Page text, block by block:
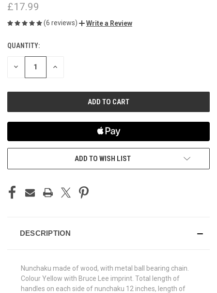
£17.99
(6 reviews) Write a Review
CURRENT
STOCK:
QUANTITY:
DECREASE INCREASE
ADD TO WISH LIST
DESCRIPTION
Nunchaku made of wood, with metal ball bearing chain.
Colour Yellow with Bruce Lee imprint. Total length of
handles on each side of nunchaku 12 inches, length of